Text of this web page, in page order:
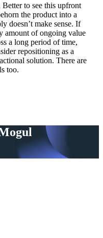
Better to see this upfront
the product into a
doesn’t make sense. If
amount of ongoing value
a long period of time,
repositioning as a
solution. There are
too.